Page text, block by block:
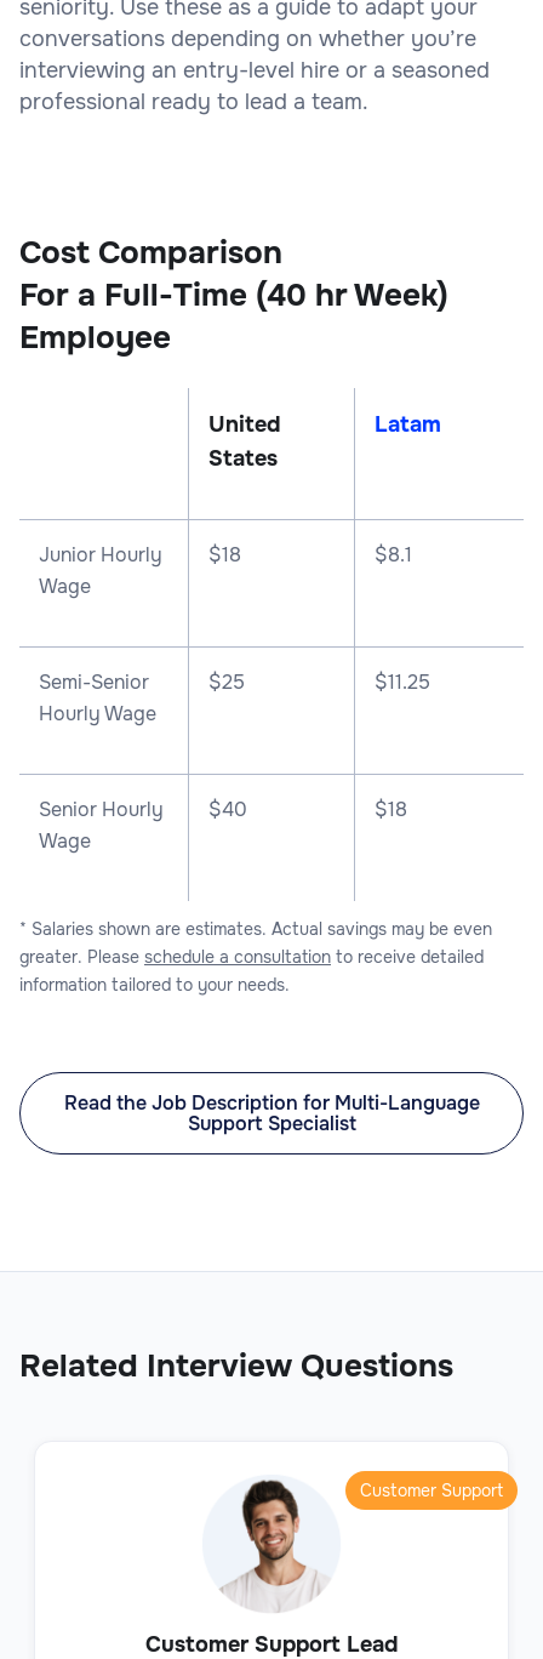
seniority. Use these as a guide to adapt your
conversations depending on whether you’re
interviewing an entry-level hire or a seasoned
professional ready to lead a team.
Cost Comparison
For a Full-Time (40 hr Week)
Employee
United
States
Latam
Junior Hourly
Wage
$18 $8.1
Semi-Senior
Hourly Wage
$25 $11.25
Senior Hourly
Wage
$40 $18
* Salaries shown are estimates. Actual savings may be even
greater. Please schedule a consultation to receive detailed
information tailored to your needs.
Read the Job Description for Multi-Language
Support Specialist
Related Interview Questions
Customer Support Lead
Customer Support